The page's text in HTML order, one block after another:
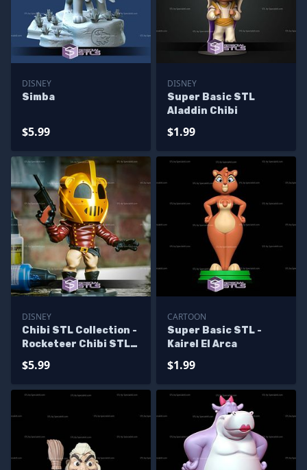
DISNEY
Simba
$5.99
DISNEY
Super Basic STL
Aladdin Chibi
$1.99
DISNEY
Chibi STL Collection -
Rocketeer Chibi STL
$5.99
CARTOON
Super Basic STL -
Kairel El Arca
$1.99